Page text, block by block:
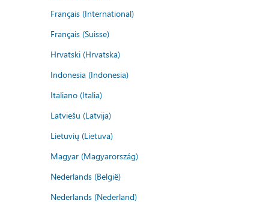
Français (International)
Français (Suisse)
Hrvatski (Hrvatska)
Indonesia (Indonesia)
Italiano (Italia)
Latviešu (Latvija)
Lietuvių (Lietuva)
Magyar (Magyarország)
Nederlands (België)
Nederlands (Nederland)